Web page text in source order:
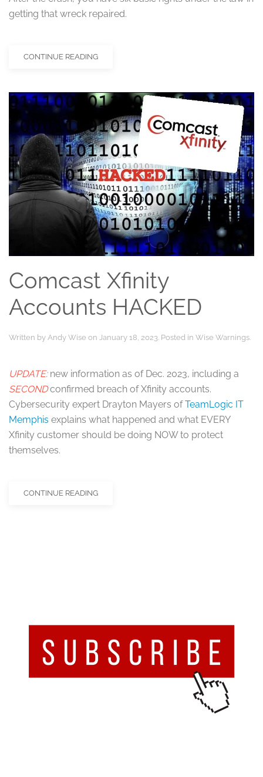
getting that wreck repaired.
CONTINUE READING
Comcast Xfinity
Accounts HACKED
Written by Andy Wise on January 18, 2023 . Posted in Wise Warnings
UPDATE:new information as of Dec. 2023, including a
SECONDconfirmed breach of Xfinity accounts.
Cybersecurity expert Drayton Mayers ofTeamLogic IT
Memphis explains what happened and what EVERY
Xfinity customer should be doing NOW to protect
themselves.
CONTINUE READING